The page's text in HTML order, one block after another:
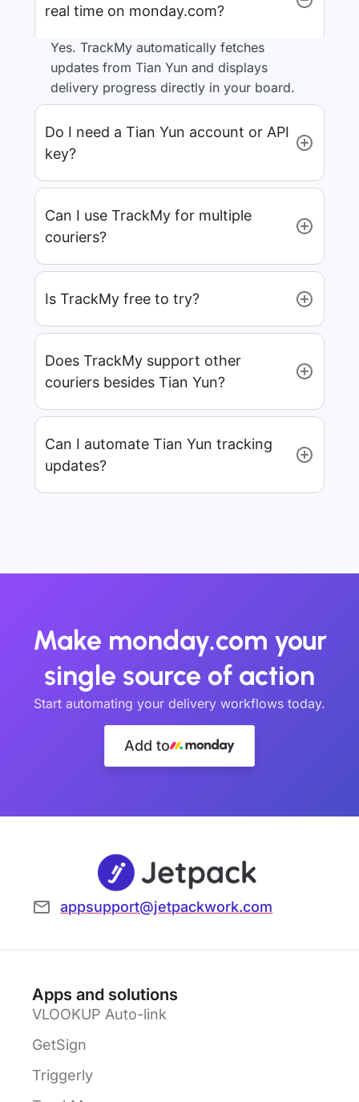
real time on monday.com?
Yes. TrackMy automatically fetches
updates from Tian Yun and displays
delivery progress directly in your board.
Do I need a Tian Yun account or API
key?
Can I use TrackMy for multiple
couriers?
Is TrackMy free to try?
Does TrackMy support other
couriers besides Tian Yun?
Can I automate Tian Yun tracking
updates?
Make monday.com your
single source of action
Start automating your delivery workflows today.
Add to
appsupport@jetpackwork.com
Apps and solutions
VLOOKUP Auto-link
GetSign
Triggerly